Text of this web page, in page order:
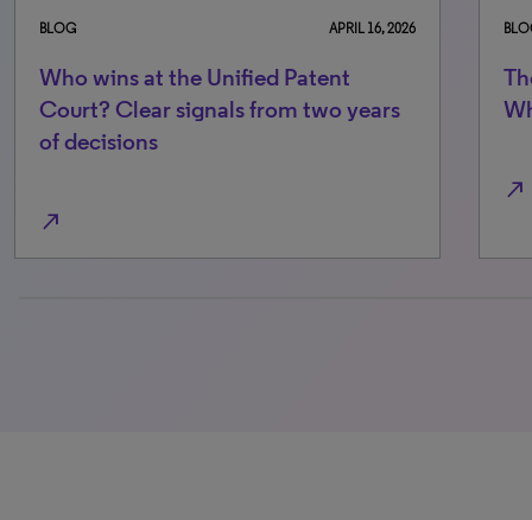
BLOG APRIL 16, 2026
Who wins at the Unified Patent
Court? Clear signals from two years
of decisions
north_east
north_east